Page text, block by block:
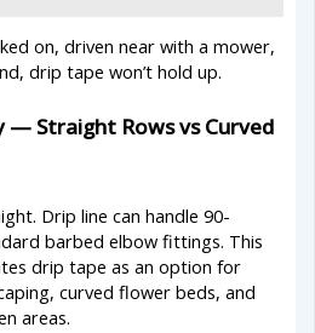
on, driven near with a mower,
drip tape won’t hold up.
— Straight Rows vs Curved
Drip line can handle 90-
barbed elbow fittings. This
drip tape as an option for
curved flower beds, and
areas.